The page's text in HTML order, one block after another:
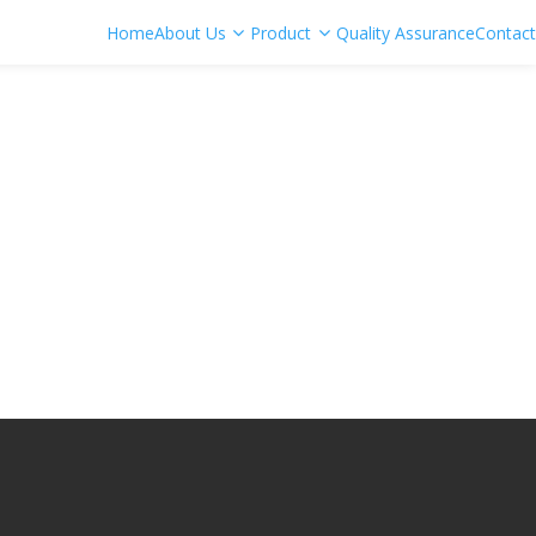
HomeAbout Us Product Quality AssuranceContact
Bit